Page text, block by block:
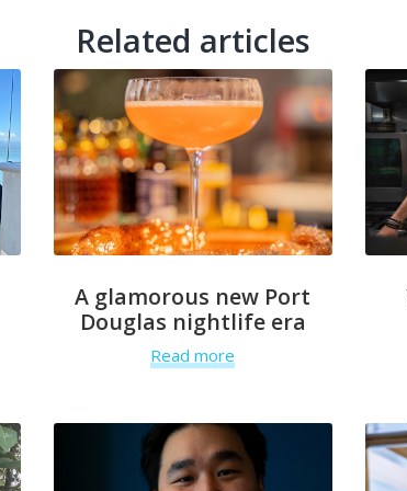
Related articles
A glamorous new Port
Douglas nightlife era
Read more